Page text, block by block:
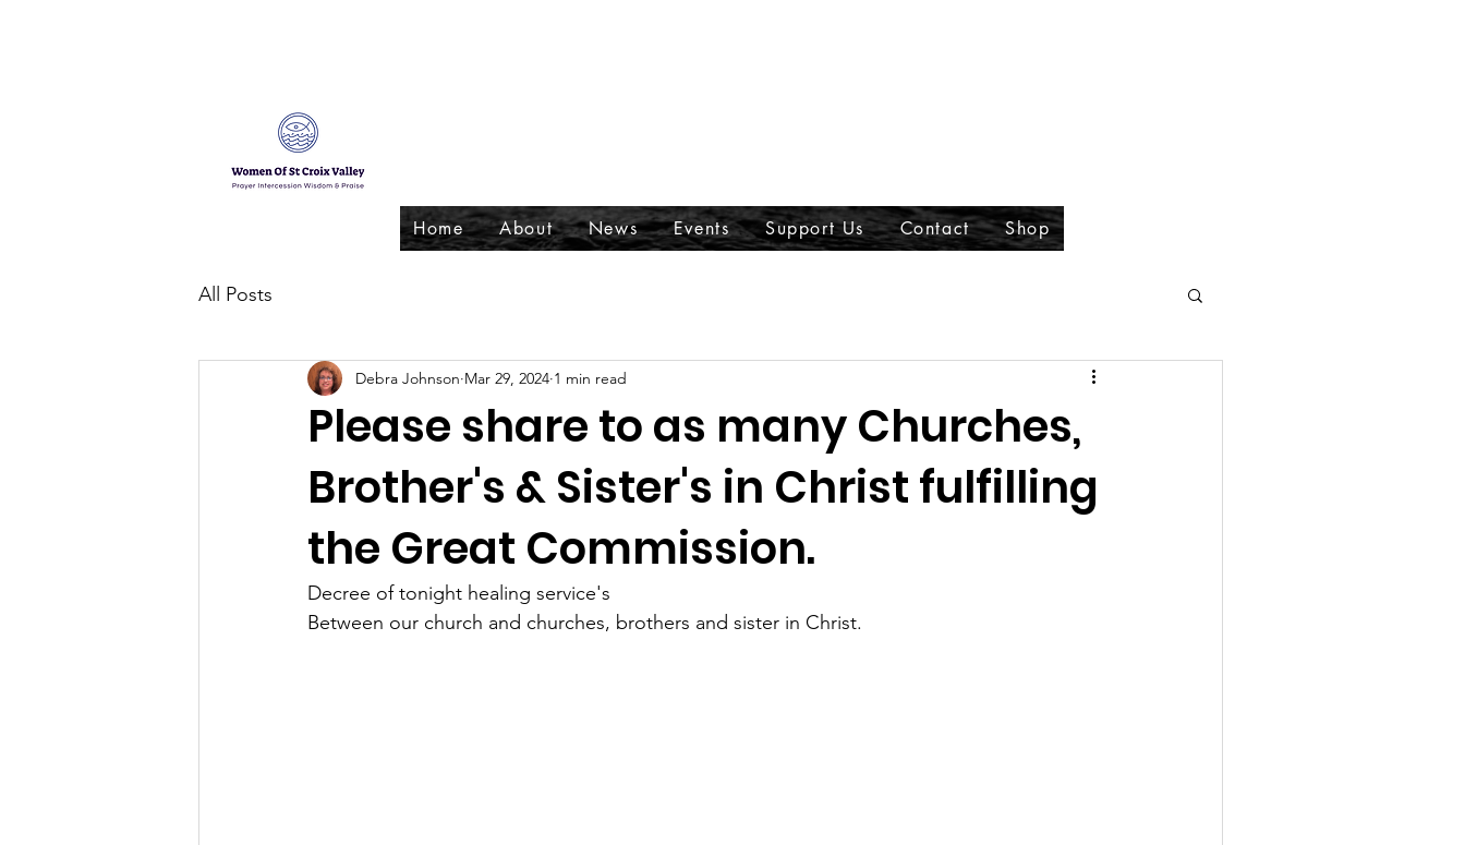
Home About News Events Support Us Contact Shop
All Posts
Please share to as many Churches,
Brother's & Sister's in Christ fulfilling
the Great Commission.
Debra Johnson Mar 29, 2024 1 min read
Decree of tonight healing service's
Between our church and churches, brothers and sister in Christ.